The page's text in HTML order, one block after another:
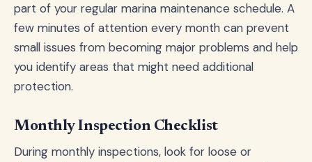
part of your regular marina maintenance schedule. A
few minutes of attention every month can prevent
small issues from becoming major problems and help
you identify areas that might need additional
protection.
Monthly Inspection Checklist
During monthly inspections, look for loose or